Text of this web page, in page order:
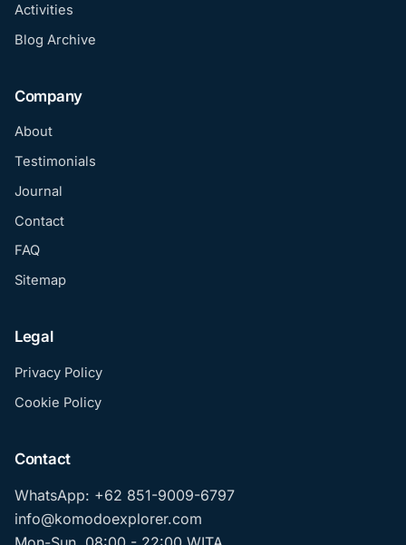
Activities
Blog Archive
Company
About
Testimonials
Journal
Contact
FAQ
Sitemap
Legal
Privacy Policy
Cookie Policy
Contact
WhatsApp: +62 851-9009-6797
info@komodoexplorer.com